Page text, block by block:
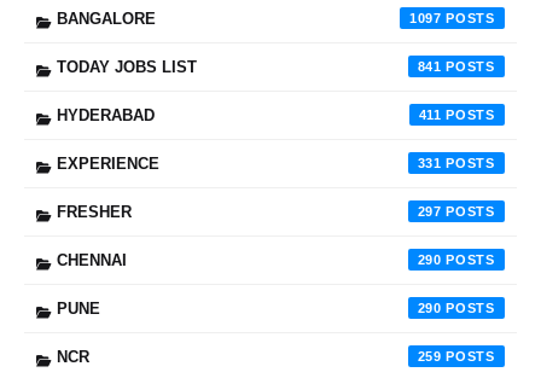
BANGALORE 1097
TODAY JOBS LIST 841
HYDERABAD 411
EXPERIENCE 331
FRESHER 297
CHENNAI 290
PUNE 290
NCR 259